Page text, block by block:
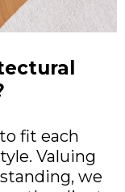
fit each
Valuing
we